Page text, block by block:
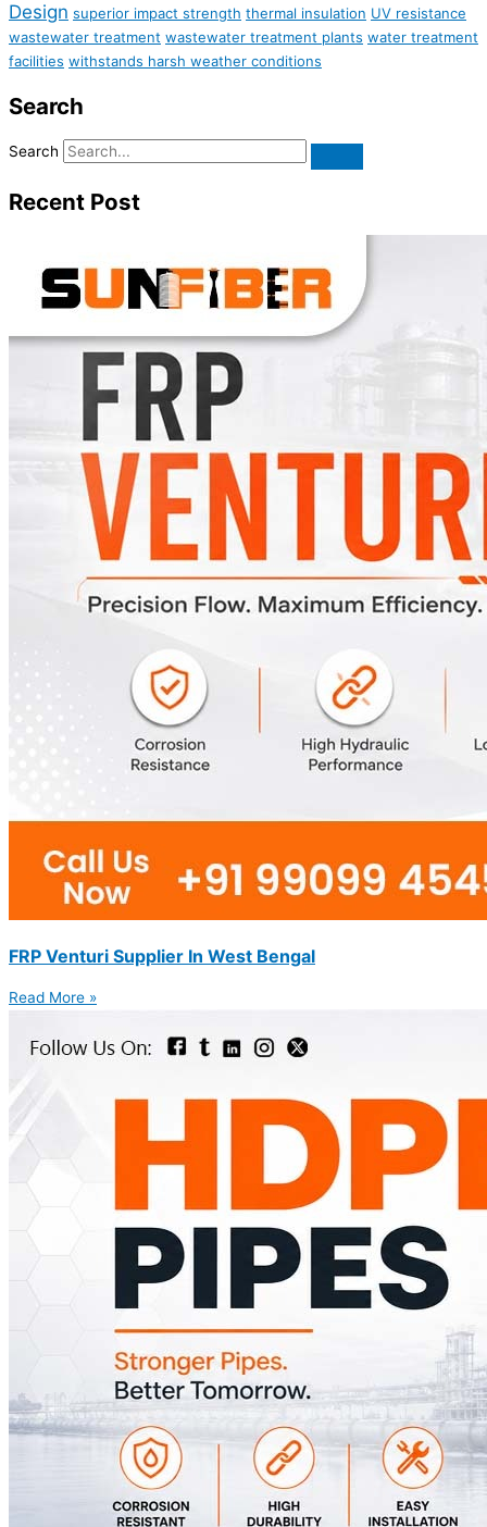
Design superior impact strength thermal insulation UV resistance
wastewater treatment wastewater treatment plants water treatment
facilities withstands harsh weather conditions
Search
Search
Recent Post
FRP Venturi Supplier In West Bengal
Read More »